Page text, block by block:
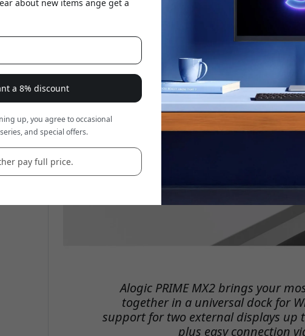
Alogic PRIME MX2 brings your
together in a universal dock for
support for two external displays up
plus easy connection
about new items ange get a
a 8% discount
up, you agree to occasional
and special offers.
pay full price.